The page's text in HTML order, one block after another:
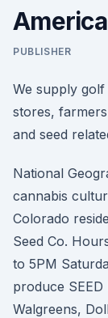
PUBLISHER
We supply
stores,
and seed
National
cannabis
Colorado
Seed Co.
to 5PM
produce
Walgreens,